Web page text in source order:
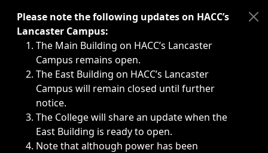
Immediate announcements, such as weather-related
Please note the following updates on HACC’s
Lancaster Campus:
The Main Building on HACC’s Lancaster
Campus remains open.
The East Building on HACC’s Lancaster
Campus will remain closed until further
notice.
The College will share an update when the
East Building is ready to open.
Note that although power has been